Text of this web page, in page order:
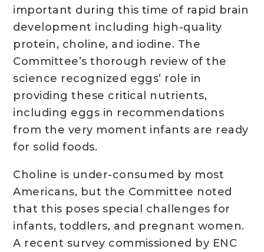
important during this time of rapid brain
development including high-quality
protein, choline, and iodine. The
Committee’s thorough review of the
science recognized eggs’ role in
providing these critical nutrients,
including eggs in recommendations
from the very moment infants are ready
for solid foods.
Choline is under-consumed by most
Americans, but the Committee noted
that this poses special challenges for
infants, toddlers, and pregnant women.
A recent survey commissioned by ENC